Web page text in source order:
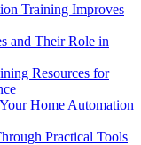
Training Improves
and Their Role in
Resources for
Home Automation
Practical Tools